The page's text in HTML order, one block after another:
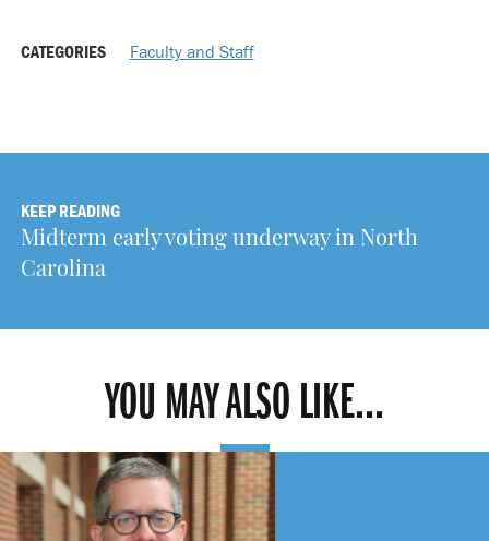
CATEGORIES Faculty and Staff
KEEP READING
Midterm early voting underway in North
Carolina
YOU MAY ALSO LIKE...